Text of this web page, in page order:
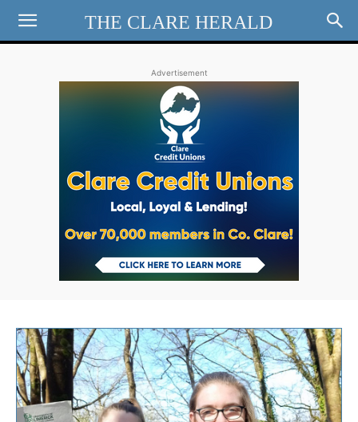
THE CLARE HERALD
Advertisement